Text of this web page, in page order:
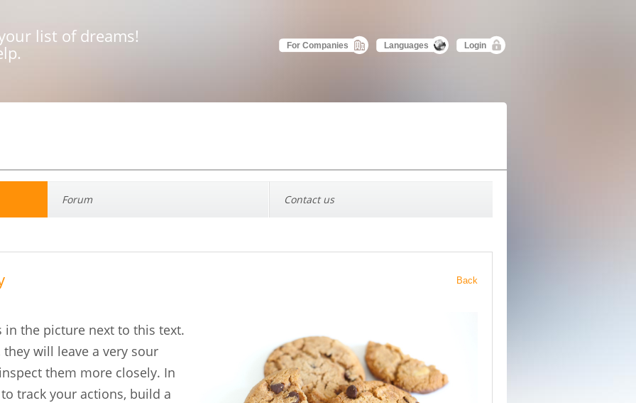
list of dreams!
For Companies Languages Login
Forum Contact us
Back
in the picture next to this text.
will leave a very sour
them more closely. In
track your actions, build a